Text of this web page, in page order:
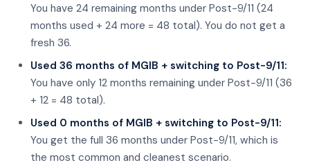
You have 24 remaining months under Post-9/11 (24
months used + 24 more = 48 total). You do not get a
fresh 36.
Used 36 months of MGIB + switching to Post-9/11:
You have only 12 months remaining under Post-9/11 (36
+ 12 = 48 total).
Used 0 months of MGIB + switching to Post-9/11:
You get the full 36 months under Post-9/11, which is
the most common and cleanest scenario.